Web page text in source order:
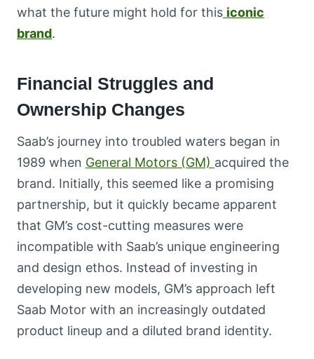
what the future might hold for this iconic
brand.
Financial Struggles and
Ownership Changes
Saab’s journey into troubled waters began in
1989 when General Motors (GM) acquired the
brand. Initially, this seemed like a promising
partnership, but it quickly became apparent
that GM’s cost-cutting measures were
incompatible with Saab’s unique engineering
and design ethos. Instead of investing in
developing new models, GM’s approach left
Saab Motor with an increasingly outdated
product lineup and a diluted brand identity.